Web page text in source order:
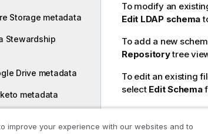
Storage metadata
Stewardship
Drive metadata
metadata
To modify an
Edit LDAP schema
To add a new
Repositorytree
To edit an existing
select Edit Schema
improve your experience with our websites and to